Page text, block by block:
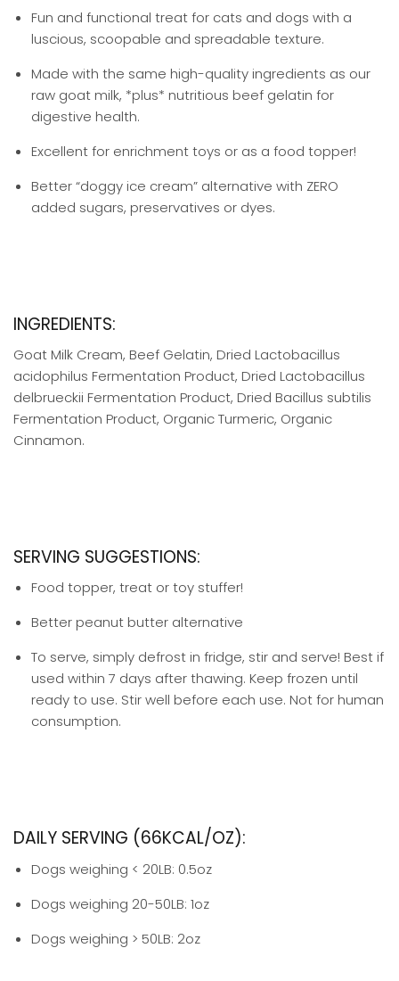
Fun and functional treat for cats and dogs with a
luscious, scoopable and spreadable texture.
Made with the same high-quality ingredients as our
raw goat milk, *plus* nutritious beef gelatin for
digestive health.
Excellent for enrichment toys or as a food topper⁣⁣!
Better “doggy ice cream” alternative with ZERO
added sugars, preservatives or dyes.
INGREDIENTS:
Goat Milk Cream, Beef Gelatin, Dried Lactobacillus
acidophilus Fermentation Product, Dried Lactobacillus
delbrueckii Fermentation Product, Dried Bacillus subtilis
Fermentation Product, Organic Turmeric, Organic
Cinnamon.
SERVING SUGGESTIONS:
Food topper, treat or toy stuffer!
Better peanut butter alternative
To serve, simply defrost in fridge, stir and serve! Best if
used within 7 days after thawing. Keep frozen until
ready to use. Stir well before each use. Not for human
consumption.
DAILY SERVING (66KCAL/OZ):
Dogs weighing < 20LB: 0.5oz
Dogs weighing 20-50LB: 1oz
Dogs weighing > 50LB: 2oz